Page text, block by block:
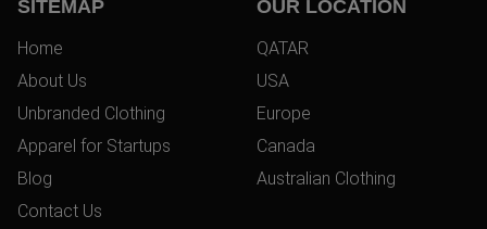
SITEMAP
Home
About Us
Unbranded Clothing
Apparel for Startups
Blog
Contact Us
OUR LOCATION
QATAR
USA
Europe
Canada
Australian Clothing